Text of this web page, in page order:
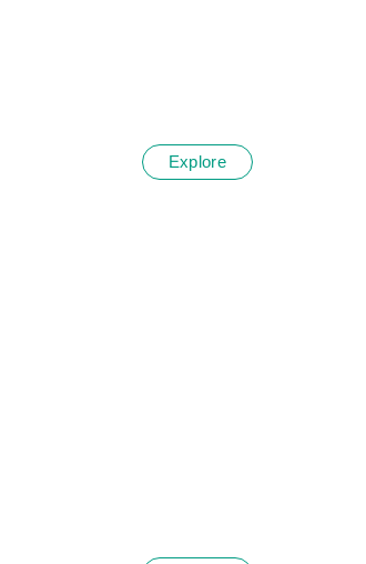
Explore